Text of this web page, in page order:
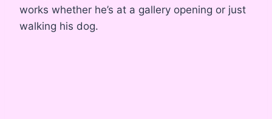
works whether he’s at a gallery opening or just
walking his dog.